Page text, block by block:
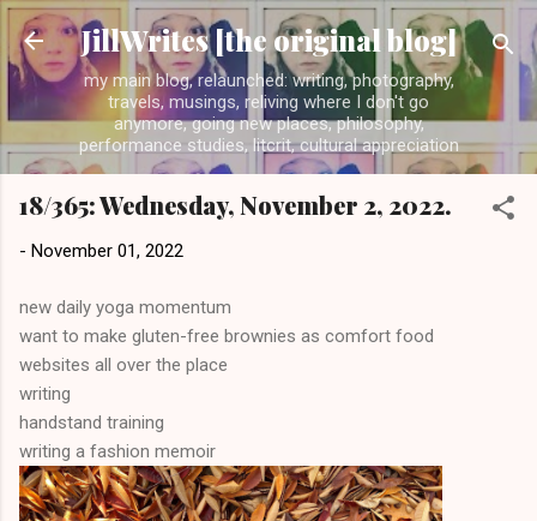
Skip to main content
JillWrites [the original blog]
my main blog, relaunched: writing, photography,
travels, musings, reliving where I don't go
anymore, going new places, philosophy,
performance studies, litcrit, cultural appreciation
18/365: Wednesday, November 2, 2022.
- November 01, 2022
new daily yoga momentum
want to make gluten-free brownies as comfort food
websites all over the place
writing
handstand training
writing a fashion memoir